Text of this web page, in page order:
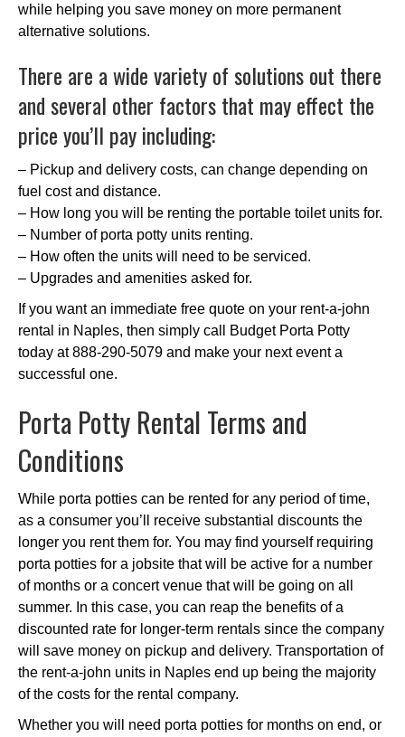
while helping you save money on more permanent
alternative solutions.
There are a wide variety of solutions out there
and several other factors that may effect the
price you’ll pay including:
– Pickup and delivery costs, can change depending on
fuel cost and distance.
– How long you will be renting the portable toilet units for.
– Number of porta potty units renting.
– How often the units will need to be serviced.
– Upgrades and amenities asked for.
If you want an immediate free quote on your rent-a-john
rental in Naples, then simply call Budget Porta Potty
today at 888-290-5079 and make your next event a
successful one.
Porta Potty Rental Terms and
Conditions
While porta potties can be rented for any period of time,
as a consumer you’ll receive substantial discounts the
longer you rent them for. You may find yourself requiring
porta potties for a jobsite that will be active for a number
of months or a concert venue that will be going on all
summer. In this case, you can reap the benefits of a
discounted rate for longer-term rentals since the company
will save money on pickup and delivery. Transportation of
the rent-a-john units in Naples end up being the majority
of the costs for the rental company.
Whether you will need porta potties for months on end, or